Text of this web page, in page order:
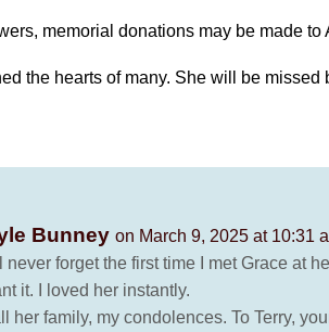
memorial donations may be made
the hearts of many. She will be
Bunney on March 9, 2025 at 10:31
never forget the first time I met Grace at
it. I loved her instantly.
her family, my condolences. To Terry,